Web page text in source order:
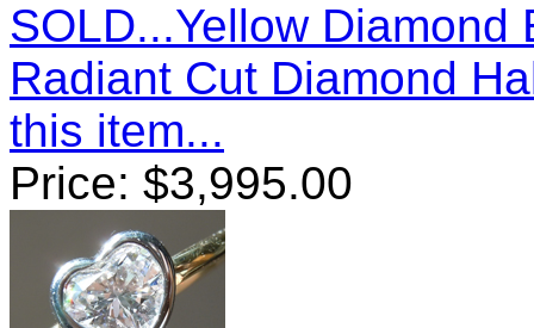
SOLD...Yellow
Radiant Cut Diamond
this item...
Price: $3,995.00